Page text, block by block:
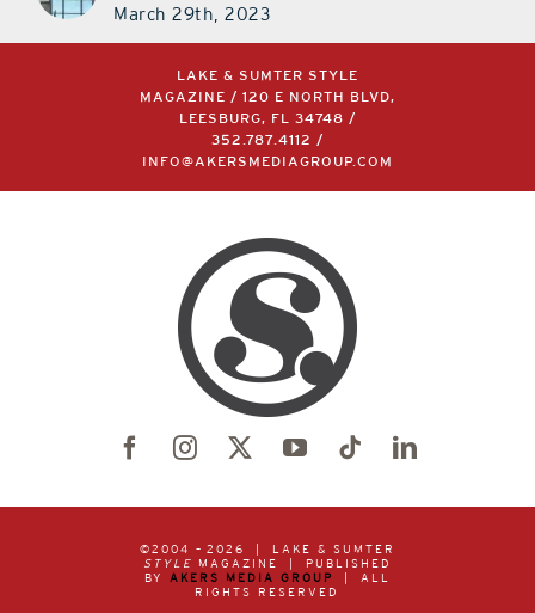
March 29th, 2023
LAKE & SUMTER STYLE
MAGAZINE / 120 E NORTH BLVD,
LEESBURG, FL 34748 /
352.787.4112
/
INFO@AKERSMEDIAGROUP.COM
©2004 – 2026 | LAKE & SUMTER
STYLE MAGAZINE | PUBLISHED
BY AKERS MEDIA GROUP
| ALL
RIGHTS RESERVED